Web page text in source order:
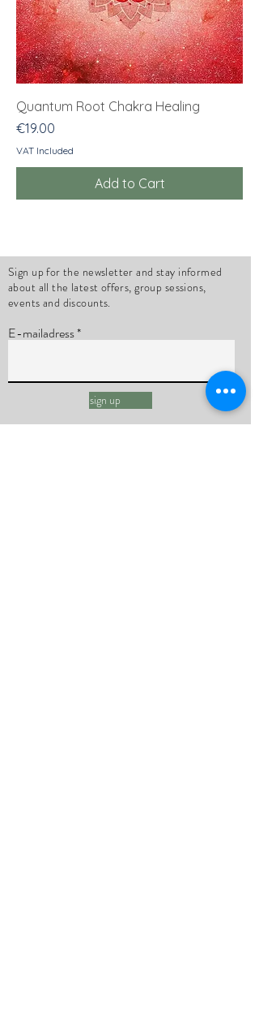
Quantum Root Chakra Healing
Price
€19.00
VAT Included
Add to Cart
Sign up for the newsletter and stay informed
about all the latest offers, group sessions,
events and discounts.
E-mailadress
sign up